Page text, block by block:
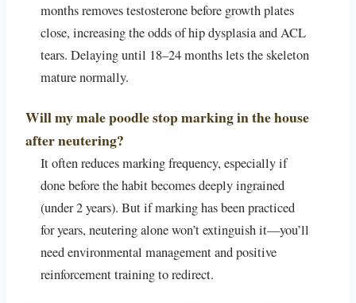
months removes testosterone before growth plates
close, increasing the odds of hip dysplasia and ACL
tears. Delaying until 18–24 months lets the skeleton
mature normally.
Will my male poodle stop marking in the house
after neutering?
It often reduces marking frequency, especially if
done before the habit becomes deeply ingrained
(under 2 years). But if marking has been practiced
for years, neutering alone won’t extinguish it—you’ll
need environmental management and positive
reinforcement training to redirect.